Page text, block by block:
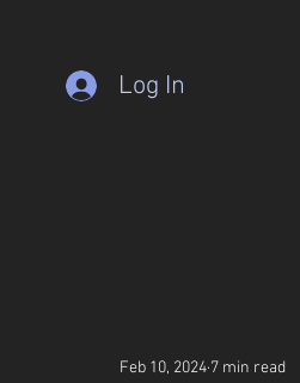
Log In
Feb 10, 2024 7 min read